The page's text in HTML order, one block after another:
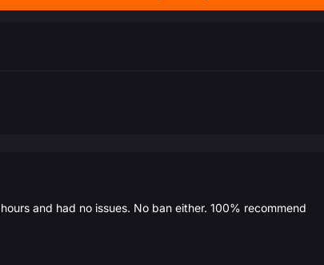
and had no issues. No ban either. 100% recommend